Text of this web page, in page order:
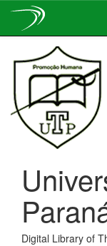
navigation
Digital Library of